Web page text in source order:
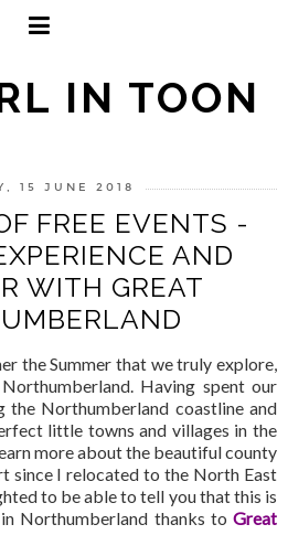
IN TOON
15 JUNE 2018
FREE EVENTS -
AND
WITH GREAT
the Summer that we truly explore,
Having spent our
the Northumberland coastline and
little towns and villages in the
more about the beautiful county
since I relocated to the North East
to be able to tell you that this is
Northumberland thanks to Great